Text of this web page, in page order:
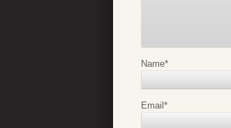
Name*
Email*